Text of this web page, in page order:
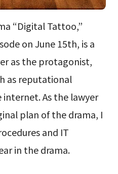
“Digital Tattoo,”
on June 15th, is a
as the protagonist,
as reputational
As the lawyer
plan of the drama, I
and IT
in the drama.